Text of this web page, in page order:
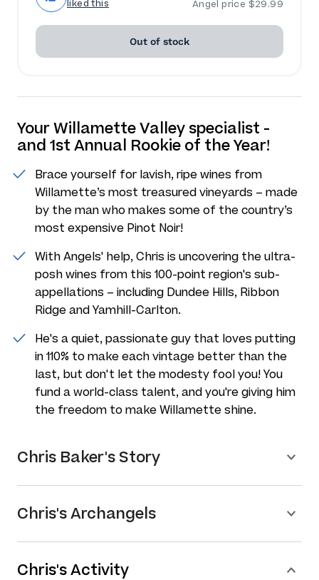
liked this Angel price $29.99
Out of stock
Your Willamette Valley specialist -
and 1st Annual Rookie of the Year!
Brace yourself for lavish, ripe wines from
Willamette’s most treasured vineyards – made
by the man who makes some of the country’s
most expensive Pinot Noir!
With Angels' help, Chris is uncovering the ultra-
posh wines from this 100-point region's sub-
appellations – including Dundee Hills, Ribbon
Ridge and Yamhill-Carlton.
He's a quiet, passionate guy that loves putting
in 110% to make each vintage better than the
last, but don't let the modesty fool you! You
fund a world-class talent, and you're giving him
the freedom to make Willamette shine.
Chris Baker's Story
Chris's Archangels
Chris's Activity